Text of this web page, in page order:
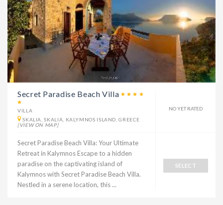
Secret Paradise Beach Villa
VILLA
SKALIA, SKALIA, KALYMNOS ISLAND, GREECE
[VIEW ON MAP]
NO YET RATED
Secret Paradise Beach Villa: Your Ultimate
Retreat in Kalymnos Escape to a hidden
paradise on the captivating island of
Kalymnos with Secret Paradise Beach Villa.
Nestled in a serene location, this ...
SELECT